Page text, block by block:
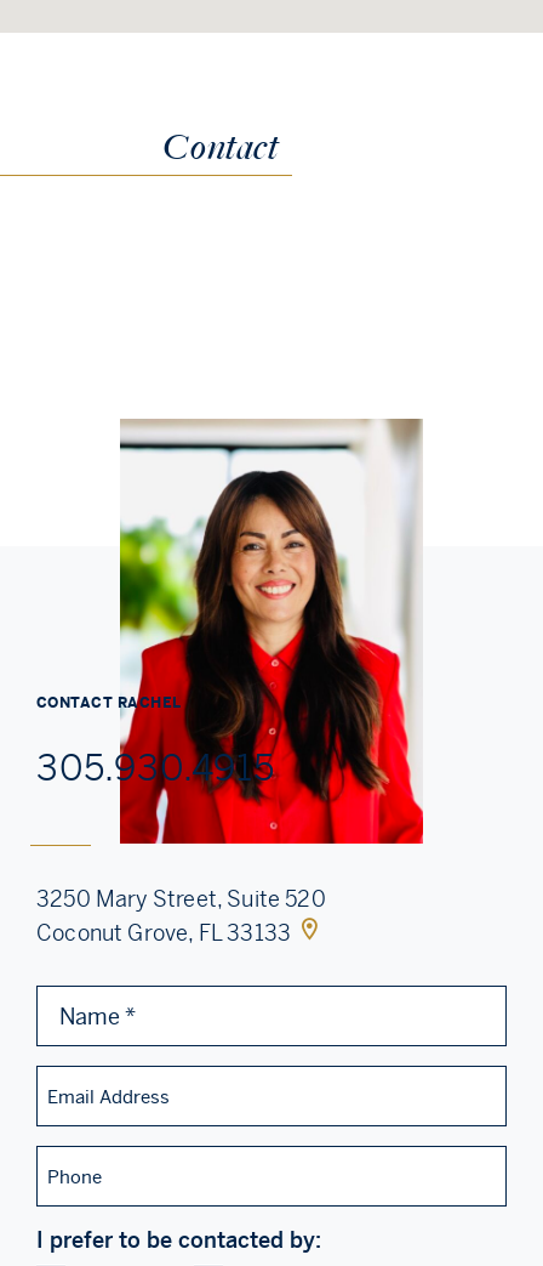
Contact
CONTACT RACHEL
305.930.4915
3250 Mary Street, Suite 520
Coconut Grove, FL 33133
Name
Email
Address
Phone
I prefer to be contacted by: